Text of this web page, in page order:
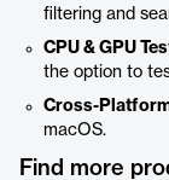
filtering and
CPU & GPU
the option to
Cross-
macOS.
Find more